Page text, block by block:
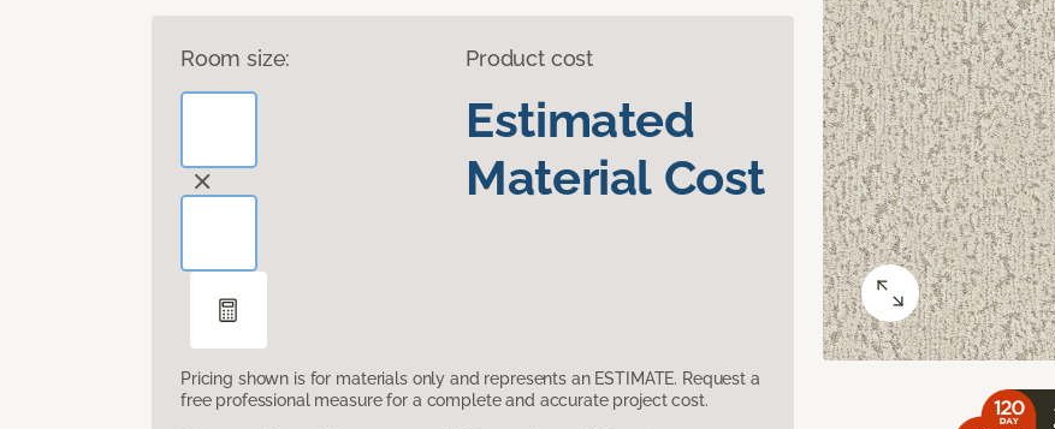
Room size: Product cost
Estimated
Material Cost
Pricing shown is for materials only and represents an ESTIMATE. Request a
free professional measure for a complete and accurate project cost.